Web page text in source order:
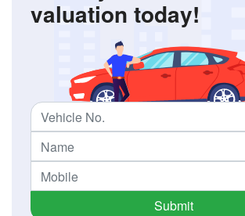
valuation today!
Submit